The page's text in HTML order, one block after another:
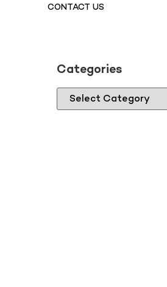
CONTACT US
Categories